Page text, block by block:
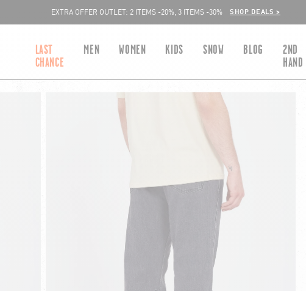
EXTRA OFFER OUTLET: 2 ITEMS -20%, 3 ITEMS -30%
SHOP DEALS >
LAST
CHANCE
MEN WOMEN KIDS SNOW BLOG
2ND
HAND